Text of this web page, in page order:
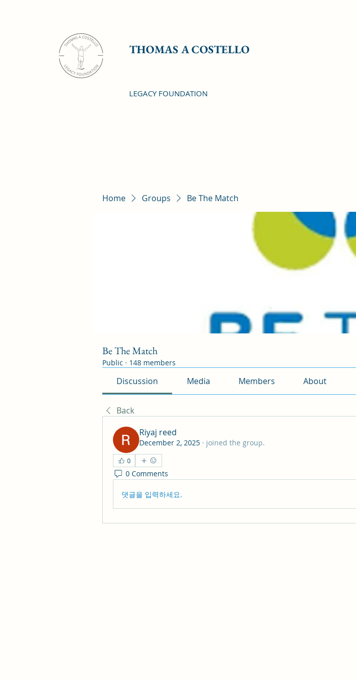
THOMAS A COSTELLO
LEGACY FOUNDATION
Home Groups Be The Match
Be The Match
Public · 148 members
Discussion Media Members About
Back
Riyaj reed
December 2, 2025 · joined the group.
0
0 Comments
댓글을 입력하세요.